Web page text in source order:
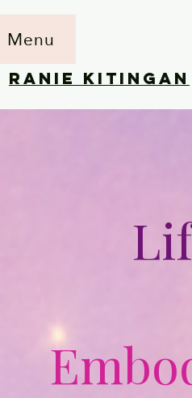
Menu
RANIE KITINGAN